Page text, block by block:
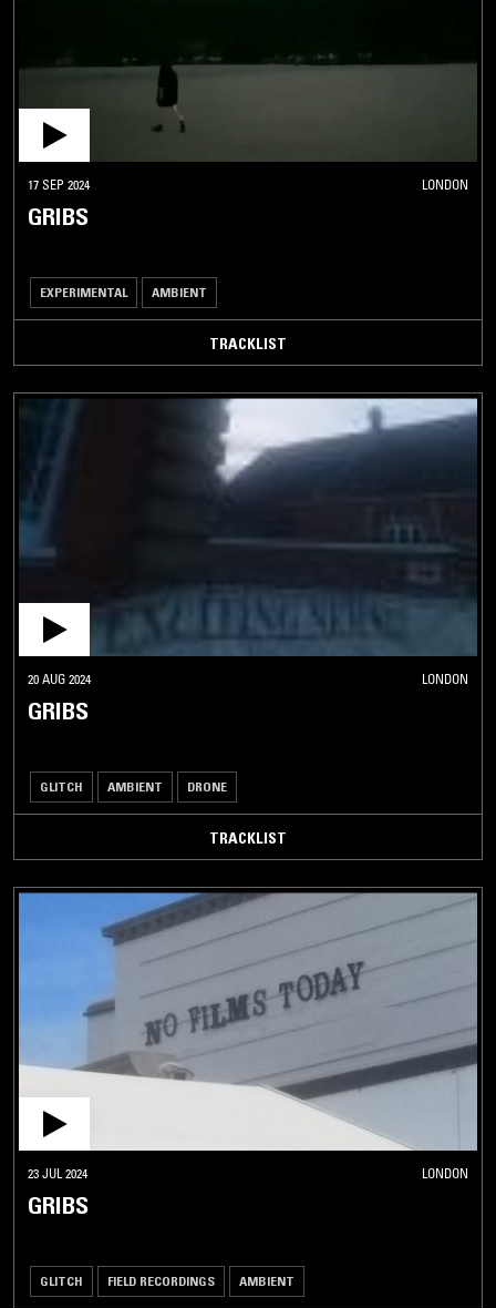
17 SEP 2024 LONDON
GRIBS
EXPERIMENTAL AMBIENT
TRACKLIST
20 AUG 2024 LONDON
GRIBS
GLITCH AMBIENT DRONE
TRACKLIST
23 JUL 2024 LONDON
GRIBS
GLITCH FIELD RECORDINGS AMBIENT